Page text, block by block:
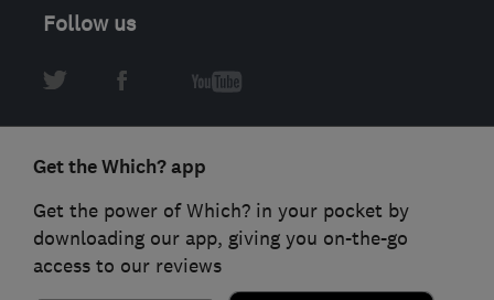
Follow us
Get the Which? app
Get the power of Which? in your pocket by
downloading our app, giving you on-the-go
access to our reviews